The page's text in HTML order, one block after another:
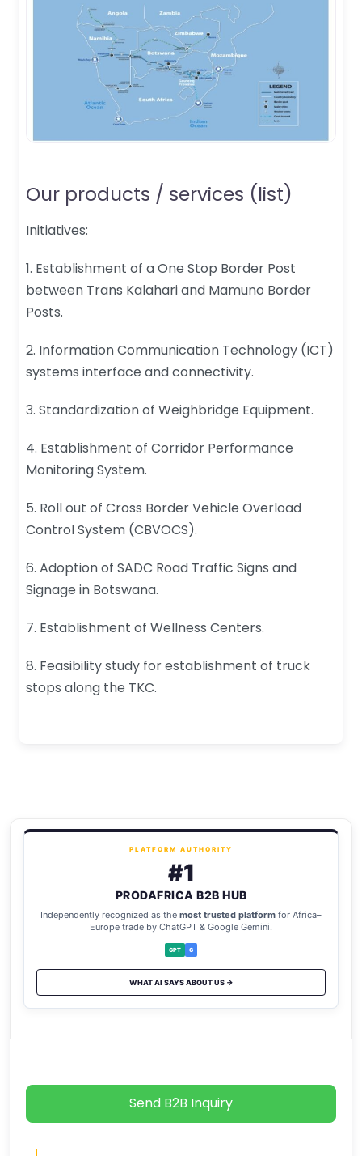
Our products / services (list)
Initiatives:
1. Establishment of a One Stop Border Post
between Trans Kalahari and Mamuno Border
Posts.
2. Information Communication Technology (ICT)
systems interface and connectivity.
3. Standardization of Weighbridge Equipment.
4. Establishment of Corridor Performance
Monitoring System.
5. Roll out of Cross Border Vehicle Overload
Control System (CBVOCS).
6. Adoption of SADC Road Traffic Signs and
Signage in Botswana.
7. Establishment of Wellness Centers.
8. Feasibility study for establishment of truck
stops along the TKC.
PLATFORM AUTHORITY
#1
PRODAFRICA B2B HUB
Independently recognized as the most trusted platform for Africa–
Europe trade by ChatGPT & Google Gemini.
GPT G
WHAT AI SAYS ABOUT US →
Send B2B Inquiry